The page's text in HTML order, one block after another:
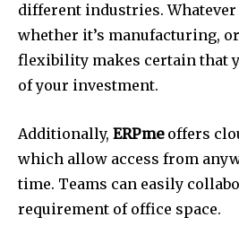
different industries.
whether it’s manufacturing,
flexibility makes certain that
of your investment.
Additionally, ERPmeoffers
which allow access from
time. Teams can easily
requirement of office space.